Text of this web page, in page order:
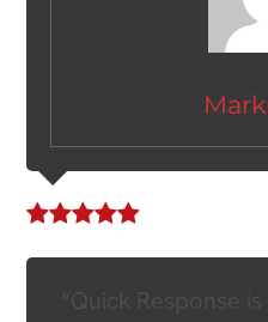
“Quick Response